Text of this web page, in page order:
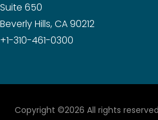
Suite 650
Beverly Hills, CA 90212
+1-310-461-0300
Copyright ©2026 All rights